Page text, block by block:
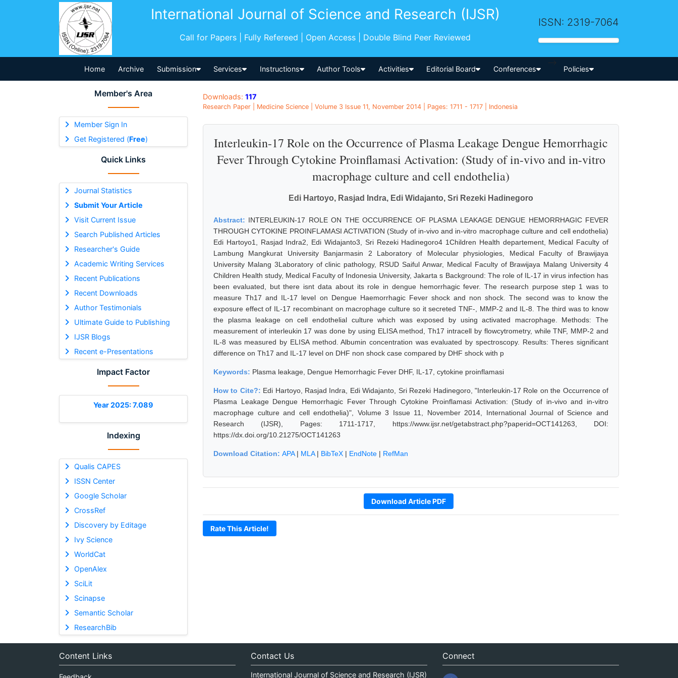
International Journal of Science and Research (IJSR)
Call for Papers | Fully Refereed | Open Access | Double Blind Peer Reviewed
ISSN: 2319-7064
Home Archive Submission Services Instructions Author Tools Activities Editorial Board Conferences
-->
Policies
Member's Area
Member Sign In
Get Registered (Free)
Quick Links
Journal Statistics
Submit Your Article
Visit Current Issue
Search Published Articles
Researcher's Guide
Academic Writing Services
Recent Publications
Recent Downloads
Author Testimonials
Ultimate Guide to Publishing
IJSR Blogs
Recent e-Presentations
Impact Factor
Year 2025: 7.089
Indexing
Qualis CAPES
ISSN Center
Google Scholar
CrossRef
Discovery by Editage
Ivy Science
WorldCat
OpenAlex
SciLit
Scinapse
Semantic Scholar
ResearchBib
Downloads: 117
Research Paper | Medicine Science | Volume 3 Issue 11, November 2014 | Pages: 1711 - 1717 | Indonesia
Interleukin-17 Role on the Occurrence of Plasma Leakage Dengue Hemorrhagic
Fever Through Cytokine Proinflamasi Activation: (Study of in-vivo and in-vitro
macrophage culture and cell endothelia)
Edi Hartoyo, Rasjad Indra, Edi Widajanto, Sri Rezeki Hadinegoro
Abstract: INTERLEUKIN-17 ROLE ON THE OCCURRENCE OF PLASMA LEAKAGE DENGUE HEMORRHAGIC FEVER
THROUGH CYTOKINE PROINFLAMASI ACTIVATION (Study of in-vivo and in-vitro macrophage culture and cell endothelia)
Edi Hartoyo1, Rasjad Indra2, Edi Widajanto3, Sri Rezeki Hadinegoro4 1Children Health departement, Medical Faculty of
Lambung Mangkurat University Banjarmasin 2 Laboratory of Molecular physiologies, Medical Faculty of Brawijaya
University Malang 3Laboratory of clinic pathology, RSUD Saiful Anwar, Medical Faculty of Brawijaya Malang University 4
Children Health study, Medical Faculty of Indonesia University, Jakarta s Background: The role of IL-17 in virus infection has
been evaluated, but there isnt data about its role in dengue hemorrhagic fever. The research purpose step 1 was to
measure Th17 and IL-17 level on Dengue Haemorrhagic Fever shock and non shock. The second was to know the
exposure effect of IL-17 recombinant on macrophage culture so it secreted TNF-, MMP-2 and IL-8. The third was to know
the plasma leakage on cell endothelial culture which was exposed by using activated macrophage. Methods: The
measurement of interleukin 17 was done by using ELISA method, Th17 intracell by flowcytrometry, while TNF, MMP-2 and
IL-8 was measured by ELISA method. Albumin concentration was evaluated by spectroscopy. Results: Theres significant
difference on Th17 and IL-17 level on DHF non shock case compared by DHF shock with p
Keywords: Plasma leakage, Dengue Hemorrhagic Fever DHF, IL-17, cytokine proinflamasi
How to Cite?: Edi Hartoyo, Rasjad Indra, Edi Widajanto, Sri Rezeki Hadinegoro, "Interleukin-17 Role on the Occurrence of
Plasma Leakage Dengue Hemorrhagic Fever Through Cytokine Proinflamasi Activation: (Study of in-vivo and in-vitro
macrophage culture and cell endothelia)", Volume 3 Issue 11, November 2014, International Journal of Science and
Research (IJSR), Pages: 1711-1717, https://www.ijsr.net/getabstract.php?paperid=OCT141263, DOI:
https://dx.doi.org/10.21275/OCT141263
Download Citation: APA| MLA| BibTeX | EndNote | RefMan
Download Article PDF
Rate This Article!
Content Links Contact Us
International Journal of Science and Research (IJSR)
Connect